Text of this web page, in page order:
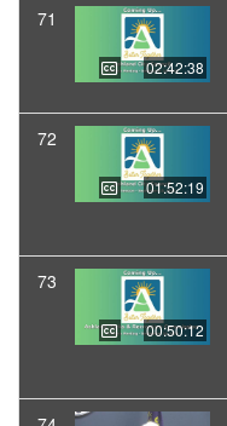
71
02:42:38
72
01:52:19
73
00:50:12